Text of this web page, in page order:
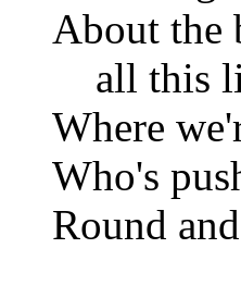
About the
all this
Where
Who's
Round